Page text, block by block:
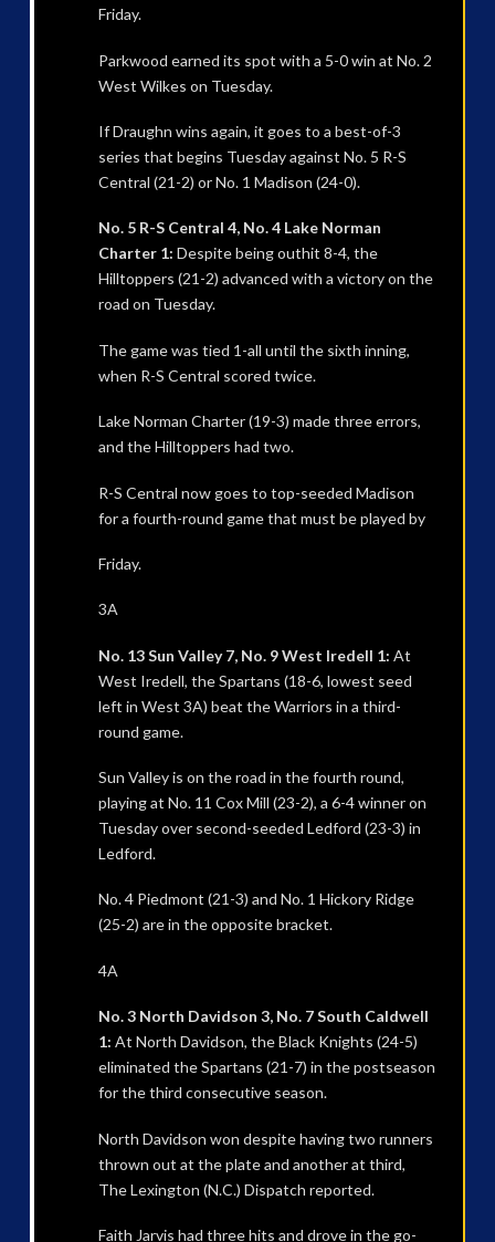
Friday.
Parkwood earned its spot with a 5-0 win at No. 2
West Wilkes on Tuesday.
If Draughn wins again, it goes to a best-of-3
series that begins Tuesday against No. 5 R-S
Central (21-2) or No. 1 Madison (24-0).
No. 5 R-S Central 4, No. 4 Lake Norman
Charter 1: Despite being outhit 8-4, the
Hilltoppers (21-2) advanced with a victory on the
road on Tuesday.
The game was tied 1-all until the sixth inning,
when R-S Central scored twice.
Lake Norman Charter (19-3) made three errors,
and the Hilltoppers had two.
R-S Central now goes to top-seeded Madison
for a fourth-round game that must be played by
Friday.
3A
No. 13 Sun Valley 7, No. 9 West Iredell 1: At
West Iredell, the Spartans (18-6, lowest seed
left in West 3A) beat the Warriors in a third-
round game.
Sun Valley is on the road in the fourth round,
playing at No. 11 Cox Mill (23-2), a 6-4 winner on
Tuesday over second-seeded Ledford (23-3) in
Ledford.
No. 4 Piedmont (21-3) and No. 1 Hickory Ridge
(25-2) are in the opposite bracket.
4A
No. 3 North Davidson 3, No. 7 South Caldwell
1: At North Davidson, the Black Knights (24-5)
eliminated the Spartans (21-7) in the postseason
for the third consecutive season.
North Davidson won despite having two runners
thrown out at the plate and another at third,
The Lexington (N.C.) Dispatch reported.
Faith Jarvis had three hits and drove in the go-